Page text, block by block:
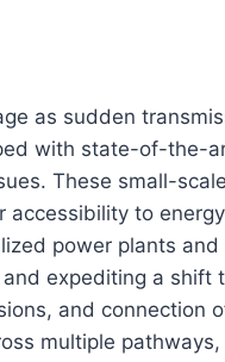
as sudden
with state-of-the-
These small-
to
power plants
expediting a shift
and connection
multiple